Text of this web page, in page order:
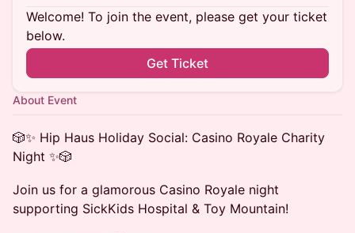
Welcome! To join the event, please get your ticket
below.
Get Ticket
About Event
🎲✨ Hip Haus Holiday Social: Casino Royale Charity
Night ✨🎲
Join us for a glamorous Casino Royale night
supporting SickKids Hospital & Toy Mountain!